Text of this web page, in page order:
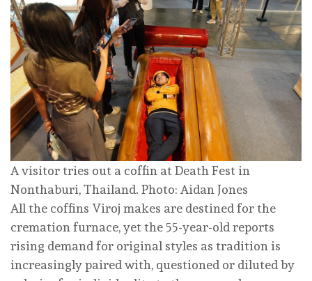
A visitor tries out a coffin at Death Fest in
Nonthaburi, Thailand. Photo: Aidan Jones
All the coffins Viroj makes are destined for the
cremation furnace, yet the 55-year-old reports
rising demand for original styles as tradition is
increasingly paired with, questioned or diluted by